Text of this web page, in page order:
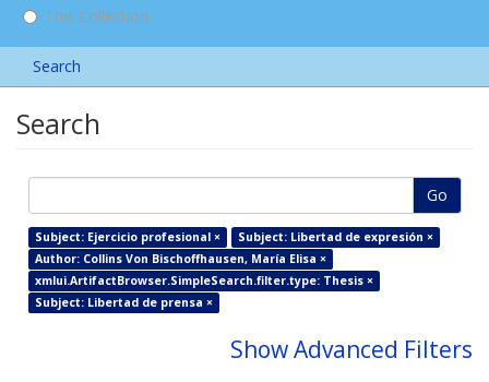
This Collection
Search
Search
Go
Subject: Ejercicio profesional ×
Subject: Libertad de expresión ×
Author: Collins Von Bischoffhausen, María Elisa ×
xmlui.ArtifactBrowser.SimpleSearch.filter.type: Thesis ×
Subject: Libertad de prensa ×
Show Advanced Filters